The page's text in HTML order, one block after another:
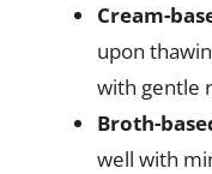
Cream-
upon
with gentle
Broth-
well with